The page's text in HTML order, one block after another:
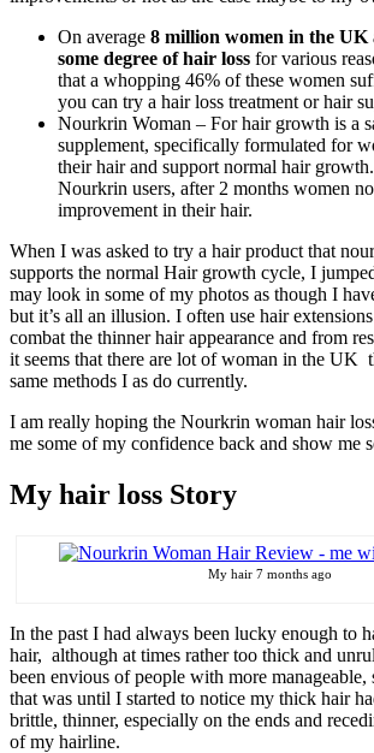
On average 8 million women in the UK
some degree of hair loss for various
that a whopping 46% of these women
you can try a hair loss treatment or hair
Nourkrin Woman – For hair growth is a
supplement, specifically formulated for
their hair and support normal hair
Nourkrin users, after 2 months women
improvement in their hair.
When I was asked to try a hair product that
supports the normal Hair growth cycle, I
may look in some of my photos as though I
but it’s all an illusion. I often use hair
combat the thinner hair appearance and from
it seems that there are lot of woman in the UK
same methods I as do currently.
I am really hoping the Nourkrin woman hair
me some of my confidence back and show me
My hair loss Story
My hair 7 months ago
In the past I had always been lucky enough to
hair, although at times rather too thick and
been envious of people with more manageable,
that was until I started to notice my thick hair
brittle, thinner, especially on the ends and
of my hairline.